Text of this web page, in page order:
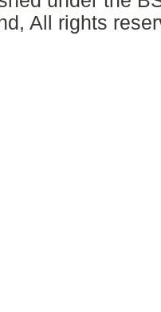
All rights